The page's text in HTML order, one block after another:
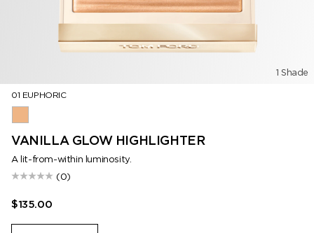
1 Shade
01 EUPHORIC
VANILLA GLOW HIGHLIGHTER
A lit-from-within luminosity.
(0)
$135.00